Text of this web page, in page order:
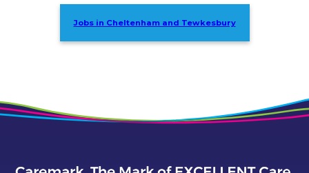
Jobs in Cheltenham and Tewkesbury